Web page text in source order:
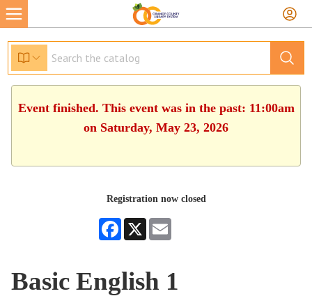
Event finished. This event was in the past: 11:00am
on Saturday, May 23, 2026
Registration now closed
Facebook
X
Basic English 1